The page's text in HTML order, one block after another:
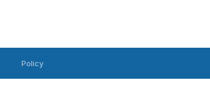
Policy